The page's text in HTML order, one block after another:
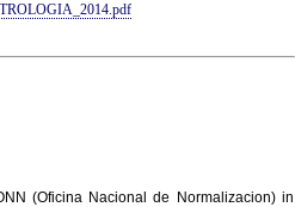
(Oficina Nacional de Normalizacion) in